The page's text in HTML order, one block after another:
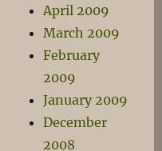
April 2009
March 2009
February
2009
January 2009
December
2008